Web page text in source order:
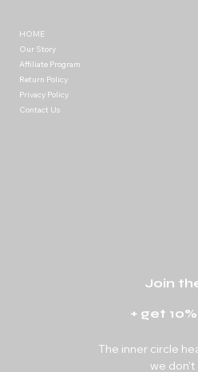
HOME
Our Story
Affiliate Program
Return Policy
Privacy Policy
Contact Us
+ get
The inner circle